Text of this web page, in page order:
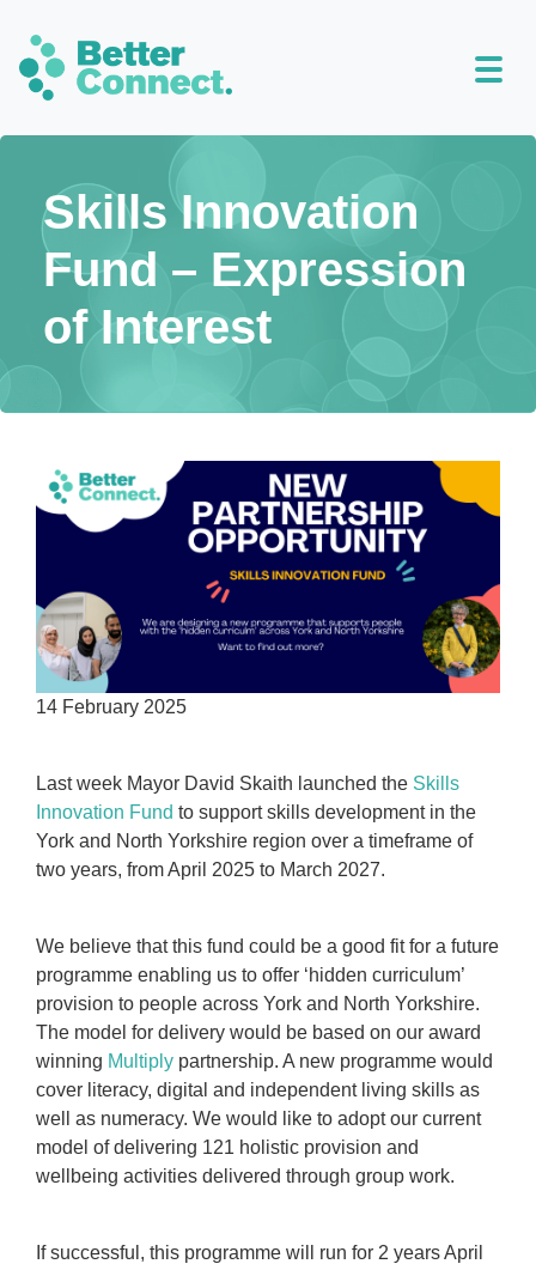
Skills Innovation
Fund – Expression
of Interest
14 February 2025
Last week Mayor David Skaith launched the Skills
Innovation Fund to support skills development in the
York and North Yorkshire region over a timeframe of
two years, from April 2025 to March 2027.
We believe that this fund could be a good fit for a future
programme enabling us to offer ‘hidden curriculum’
provision to people across York and North Yorkshire.
The model for delivery would be based on our award
winning Multiply partnership. A new programme would
cover literacy, digital and independent living skills as
well as numeracy. We would like to adopt our current
model of delivering 121 holistic provision and
wellbeing activities delivered through group work.
If successful, this programme will run for 2 years April